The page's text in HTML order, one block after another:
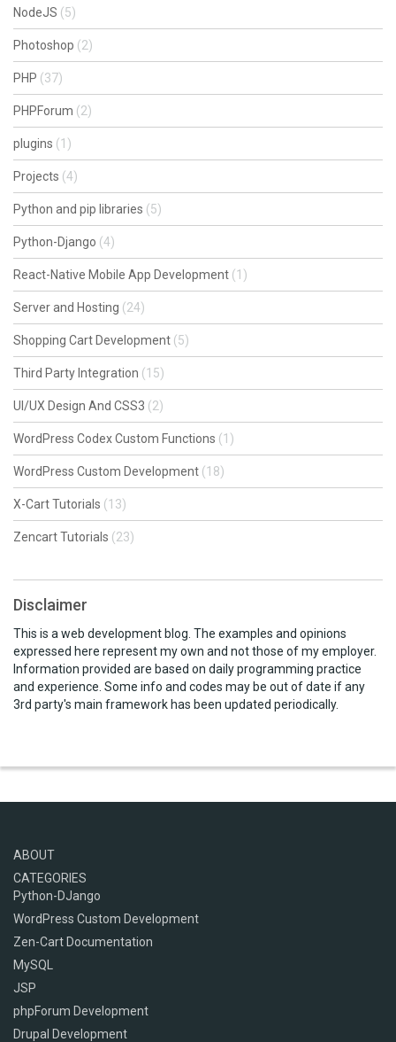
NodeJS (5)
Photoshop (2)
PHP (37)
PHPForum (2)
plugins (1)
Projects (4)
Python and pip libraries (5)
Python-Django (4)
React-Native Mobile App Development (1)
Server and Hosting (24)
Shopping Cart Development (5)
Third Party Integration (15)
UI/UX Design And CSS3 (2)
WordPress Codex Custom Functions (1)
WordPress Custom Development (18)
X-Cart Tutorials (13)
Zencart Tutorials (23)
Disclaimer
This is a web development blog. The examples and opinions
expressed here represent my own and not those of my employer.
Information provided are based on daily programming practice
and experience. Some info and codes may be out of date if any
3rd party's main framework has been updated periodically.
ABOUT
CATEGORIES
Python-DJango
WordPress Custom Development
Zen-Cart Documentation
MySQL
JSP
phpForum Development
Drupal Development